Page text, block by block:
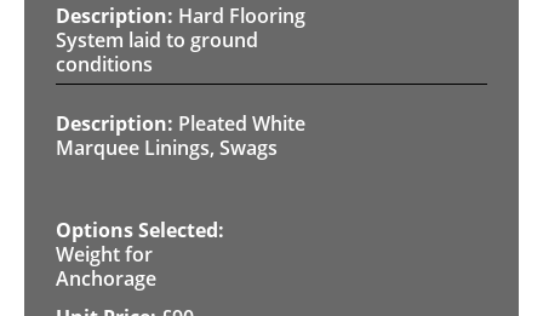
Hard Flooring
System laid to ground
conditions
Pleated White
Marquee Linings, Swags
Weight for
Anchorage